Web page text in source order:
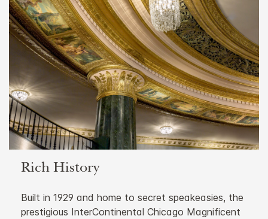
Rich History
Built in 1929 and home to secret speakeasies, the
prestigious InterContinental Chicago Magnificent